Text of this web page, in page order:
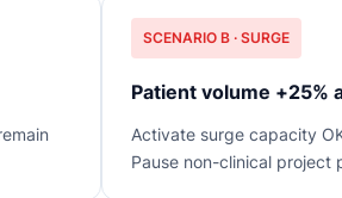
SCENARIO B · SURGE
Patient volume +25%
Activate surge capacity
Pause non-clinical project